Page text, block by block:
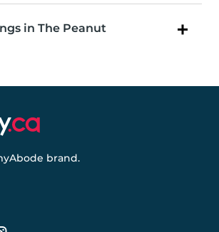
in The Peanut
brand.